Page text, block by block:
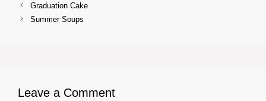
Graduation Cake
Summer Soups
Leave a Comment